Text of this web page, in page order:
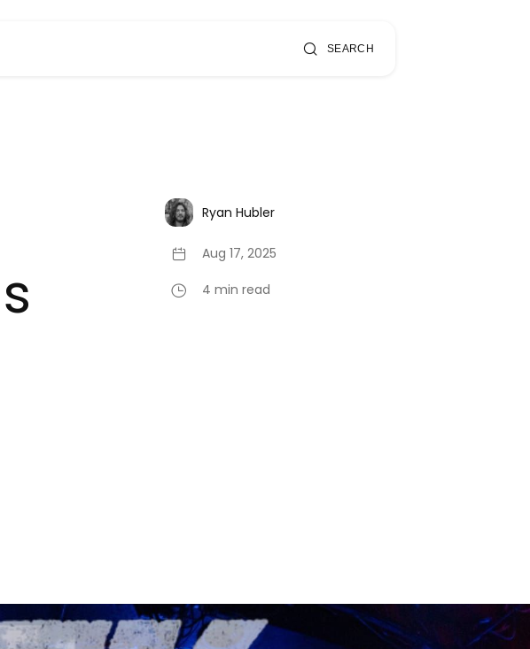
SEARCH
Ryan Hubler
Aug 17, 2025
4 min read